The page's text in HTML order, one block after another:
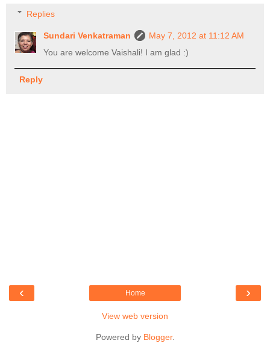
Replies
Sundari Venkatraman
May 7, 2012 at 11:12 AM
You are welcome Vaishali! I am glad :)
Reply
‹ ›
Home
View web version
Powered by Blogger.